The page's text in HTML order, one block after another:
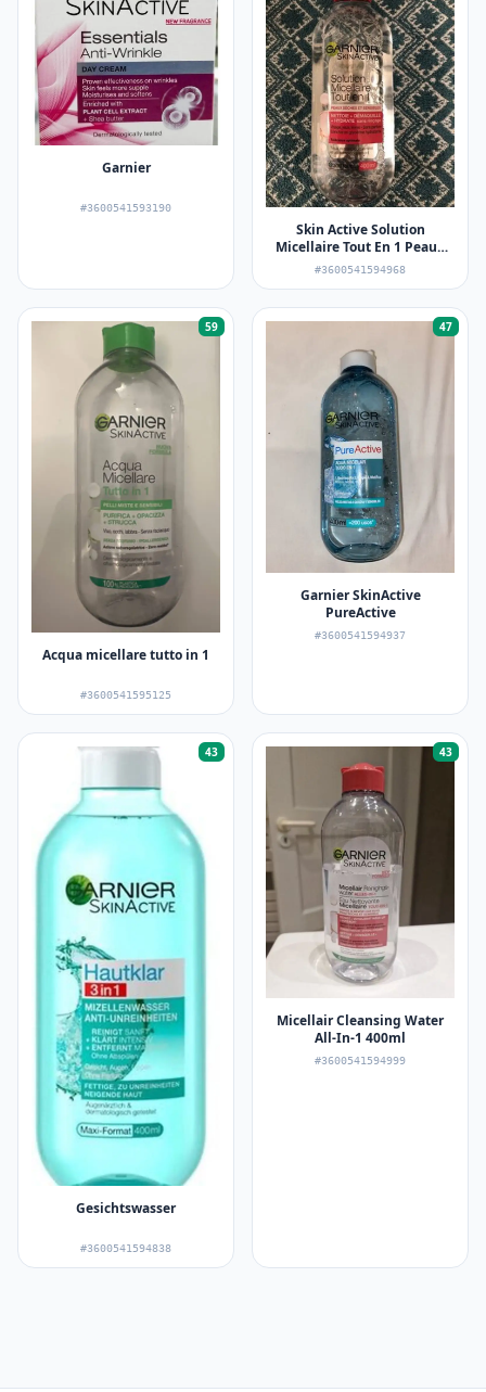
Garnier
#3600541593190
Skin Active Solution
Micellaire Tout En 1 Peaux
Sèches et Sensibles
#3600541594968
59
Acqua micellare tutto in 1
#3600541595125
47
Garnier SkinActive
PureActive
#3600541594937
43
Gesichtswasser
#3600541594838
43
Micellair Cleansing Water
All-In-1 400ml
#3600541594999